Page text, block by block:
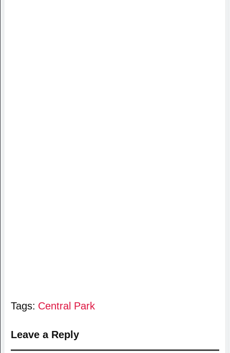
Tags: Central Park
Leave a Reply